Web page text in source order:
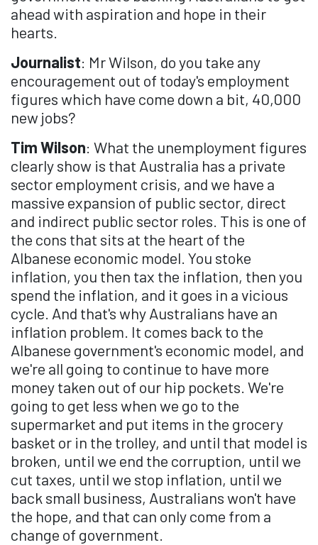
ahead with aspiration and hope in their
hearts.
Journalist: Mr Wilson, do you take any
encouragement out of today's employment
figures which have come down a bit, 40,000
new jobs?
Tim Wilson: What the unemployment figures
clearly show is that Australia has a private
sector employment crisis, and we have a
massive expansion of public sector, direct
and indirect public sector roles. This is one of
the cons that sits at the heart of the
Albanese economic model. You stoke
inflation, you then tax the inflation, then you
spend the inflation, and it goes in a vicious
cycle. And that's why Australians have an
inflation problem. It comes back to the
Albanese government's economic model, and
we're all going to continue to have more
money taken out of our hip pockets. We're
going to get less when we go to the
supermarket and put items in the grocery
basket or in the trolley, and until that model is
broken, until we end the corruption, until we
cut taxes, until we stop inflation, until we
back small business, Australians won't have
the hope, and that can only come from a
change of government.